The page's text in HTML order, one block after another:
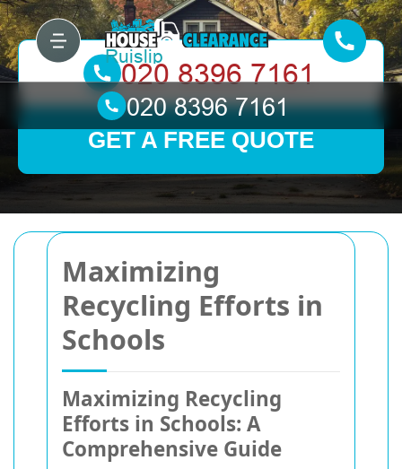
Maximizing
Recycling Efforts in
Schools
Maximizing Recycling
Efforts in Schools: A
Comprehensive Guide
GET A FREE QUOTE